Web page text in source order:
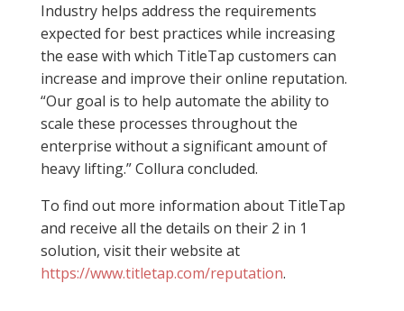
Industry helps address the requirements
expected for best practices while increasing
the ease with which TitleTap customers can
increase and improve their online reputation.
“Our goal is to help automate the ability to
scale these processes throughout the
enterprise without a significant amount of
heavy lifting.” Collura concluded.
To find out more information about TitleTap
and receive all the details on their 2 in 1
solution, visit their website at
https://www.titletap.com/reputation.